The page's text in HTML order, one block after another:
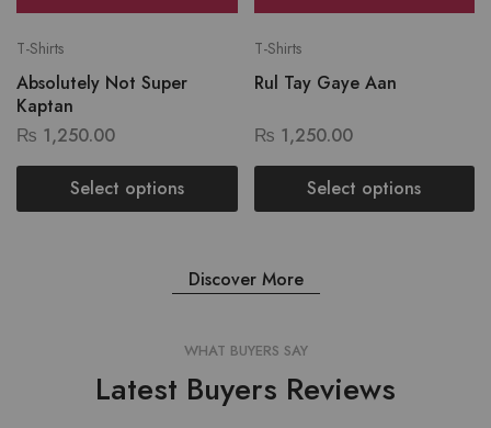
T-Shirts
Absolutely Not Super
Kaptan
₨ 1,250.00
Select options
T-Shirts
Rul Tay Gaye Aan
₨ 1,250.00
Select options
Discover More
WHAT BUYERS SAY
Latest Buyers Reviews